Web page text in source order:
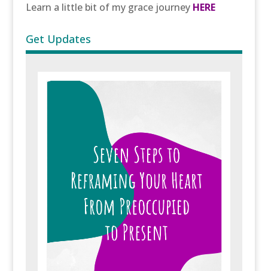
Learn a little bit of my grace journey HERE
Get Updates